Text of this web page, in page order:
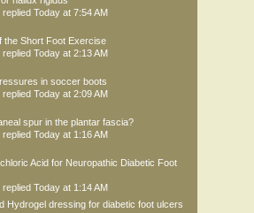
replied Today at 7:54 AM
the Short Foot Exercise
replied Today at 2:13 AM
in soccer boots
replied Today at 2:09 AM
spur in the plantar fascia?
replied Today at 1:16 AM
Acid for Neuropathic Diabetic Foot
replied Today at 1:14 AM
Hydrogel dressing for diabetic foot ulcers